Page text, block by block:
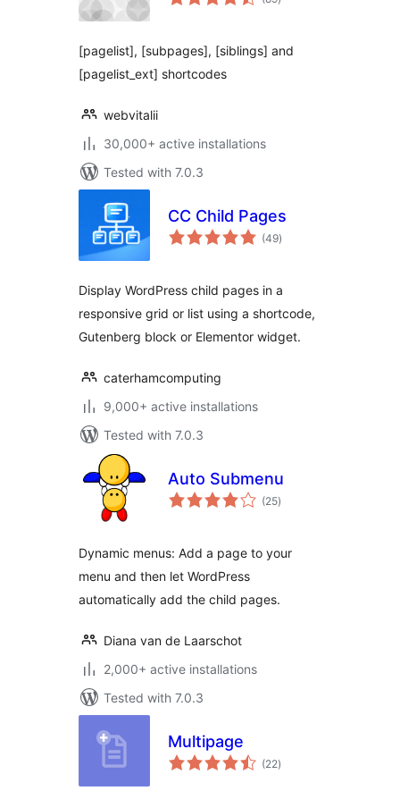
ratings
[pagelist], [subpages], [siblings] and
[pagelist_ext] shortcodes
webvitalii
30,000+ active installations
Tested with 7.0.3
CC Child Pages
(49total
ratings
)
Display WordPress child pages in a
responsive grid or list using a shortcode,
Gutenberg block or Elementor widget.
caterhamcomputing
9,000+ active installations
Tested with 7.0.3
Auto Submenu
(25total
ratings
)
Dynamic menus: Add a page to your
menu and then let WordPress
automatically add the child pages.
Diana van de Laarschot
2,000+ active installations
Tested with 7.0.3
Multipage
(22total
ratings
)